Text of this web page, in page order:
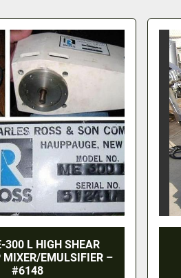
300 L HIGH SHEAR
MIXER/EMULSIFIER –
#6148